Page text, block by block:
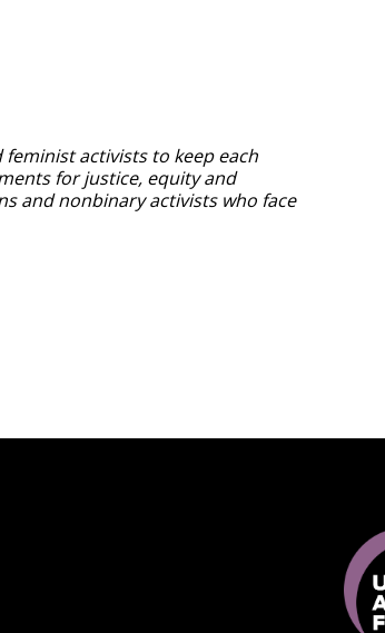
activists to keep each
for justice, equity and
and nonbinary activists who face